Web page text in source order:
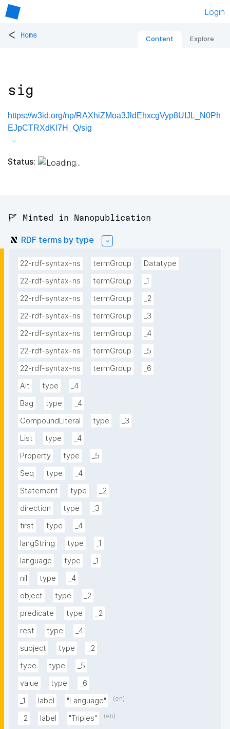
Login
< Home Content Explore
sig
https://w3id.org/np/RAXhiZMoa3JldEhxcgVyp8UIJL_N0Ph
EJpCTRXdKl7H_Q/sig
Status:
🚩 Minted in Nanopublication
RDF terms by type
22-rdf-syntax-ns termGroup
Datatype
22-rdf-syntax-ns
termGroup
_1
22-rdf-syntax-ns
termGroup
_2
22-rdf-syntax-ns
termGroup
_3
22-rdf-syntax-ns
termGroup
_4
22-rdf-syntax-ns
termGroup
_5
22-rdf-syntax-ns
termGroup
_6
Alt
type
_4
Bag
type
_4
CompoundLiteral
type
_3
List
type
_4
Property
type
_5
Seq
type
_4
Statement
type
_2
direction
type
_3
first
type
_4
langString
type
_1
language
type
_1
nil
type
_4
object
type
_2
predicate
type
_2
rest
type
_4
subject
type
_2
type
type
_5
value
type
_6
_1
label "Language" (en)
_2 label "Triples" (en)